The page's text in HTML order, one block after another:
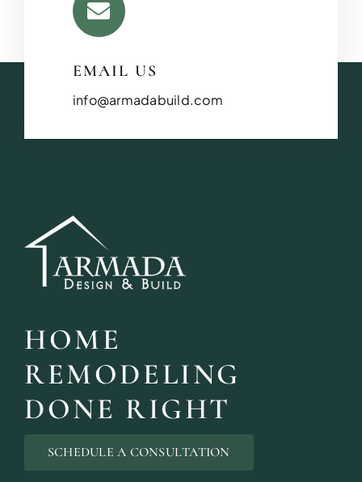
EMAIL US
info@armadabuild.com
HOME
REMODELING
DONE RIGHT
SCHEDULE A CONSULTATION